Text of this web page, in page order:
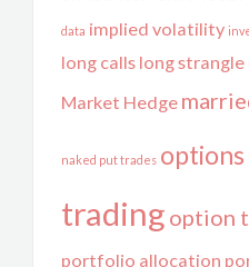
data implied volatility
long calls long strangle
Market Hedge
naked put trades options
trading option
portfolio allocation